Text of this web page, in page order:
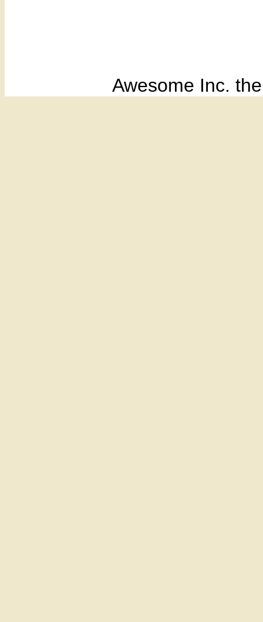
Awesome Inc.